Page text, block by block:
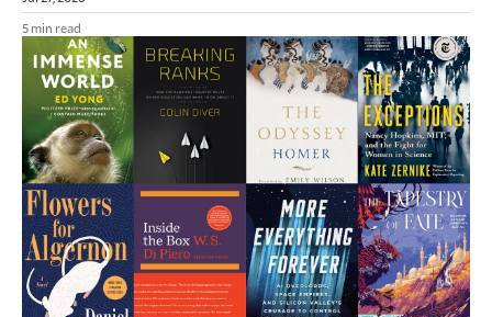
5 min read